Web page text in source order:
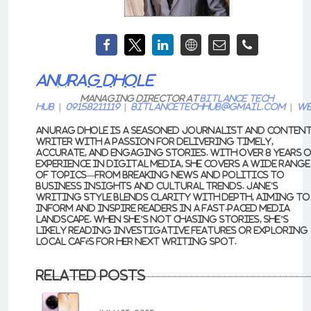
ANURAG DHOLE
Managing Director atBitlance Tech
Hub | 09158211119 | bitlancetechhub@gmail.com |
Anurag Dhole is a seasoned journalist and
writer with a passion for delivering timely,
accurate, and engaging stories. With over 8 years
experience in digital media, she covers a wide range
of topics—from breaking news and politics to
business insights and cultural trends. Jane's
writing style blends clarity with depth, aiming to
inform and inspire readers in a fast-paced media
landscape. When she’s not chasing stories, she’s
likely reading investigative features or exploring
local cafés for her next writing spot.
Related Posts